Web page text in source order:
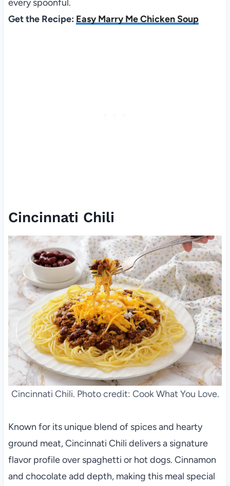
every spoonful.
Get the Recipe: Easy Marry Me Chicken Soup
Cincinnati Chili
Cincinnati Chili. Photo credit: Cook What You Love.
Known for its unique blend of spices and hearty
ground meat, Cincinnati Chili delivers a signature
flavor profile over spaghetti or hot dogs. Cinnamon
and chocolate add depth, making this meal special